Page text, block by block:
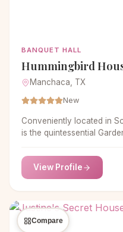
BANQUET HALL
Hummingbird
Manchaca, TX
New
Conveniently located in
is the quintessential
flowers and large palms.
View Profile
Compare